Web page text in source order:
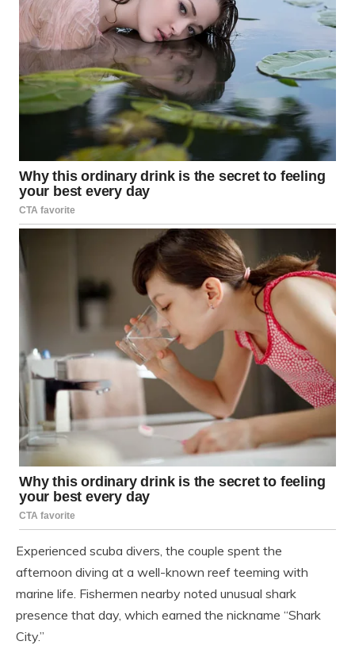
Experienced scuba divers, the couple spent the
afternoon diving at a well-known reef teeming with
marine life. Fishermen nearby noted unusual shark
presence that day, which earned the nickname “Shark
City.”